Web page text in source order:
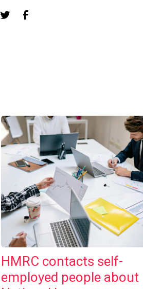
HMRC contacts self-
employed people about